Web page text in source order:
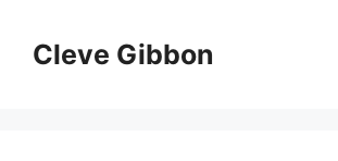
contentCleve Gibbon